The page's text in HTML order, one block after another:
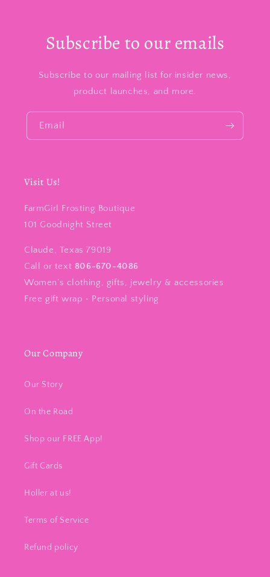
Subscribe to our emails
Subscribe to our mailing list for insider news,
product launches, and more.
Email
Visit Us!
FarmGirl Frosting Boutique
101 Goodnight Street
Claude, Texas 79019
Call or text 806-670-4086
Women’s clothing, gifts, jewelry & accessories
Free gift wrap • Personal styling
Our Company
Our Story
On the Road
Shop our FREE App!
Gift Cards
Holler at us!
Terms of Service
Refund policy